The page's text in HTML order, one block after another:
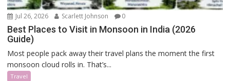
Jul 26, 2026 Scarlett Johnson 0
Best Places to Visit in Monsoon in India (2026
Guide)
Most people pack away their travel plans the moment the first
monsoon cloud rolls in. That’s...
Travel